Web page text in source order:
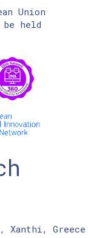
Union
held
Greece